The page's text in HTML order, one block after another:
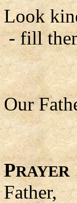
Look
- fill
Our
PRAYER
Father,